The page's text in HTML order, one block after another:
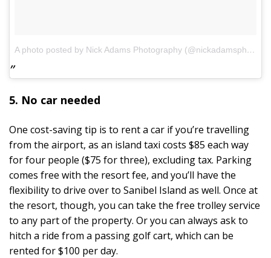
A photo posted by Nick Adams Photography (@nickadamsphotogsanibel)
5. No car needed
One cost-saving tip is to rent a car if you’re travelling
from the airport, as an island taxi costs $85 each way
for four people ($75 for three), excluding tax. Parking
comes free with the resort fee, and you’ll have the
flexibility to drive over to Sanibel Island as well. Once at
the resort, though, you can take the free trolley service
to any part of the property. Or you can always ask to
hitch a ride from a passing golf cart, which can be
rented for $100 per day.